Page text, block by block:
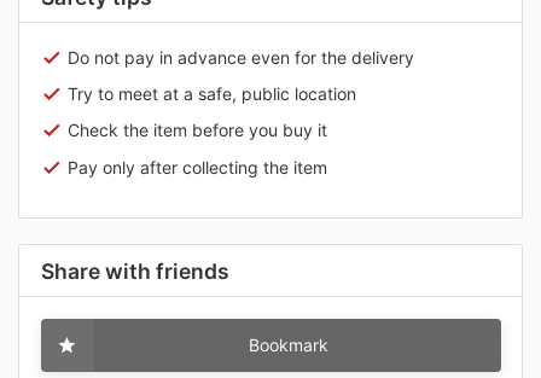
Do not pay in advance even for the delivery
Try to meet at a safe, public location
Check the item before you buy it
Pay only after collecting the item
Share with friends
Bookmark